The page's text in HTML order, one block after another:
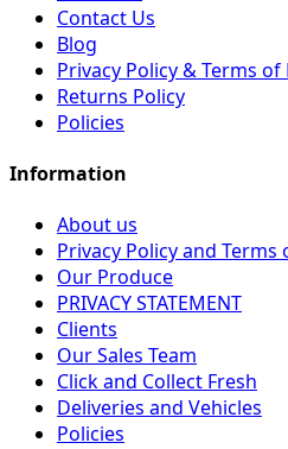
Contact Us
Blog
Privacy Policy & Terms of
Returns Policy
Policies
Information
About us
Privacy Policy and Terms
Our Produce
PRIVACY STATEMENT
Clients
Our Sales Team
Click and Collect Fresh
Deliveries and Vehicles
Policies